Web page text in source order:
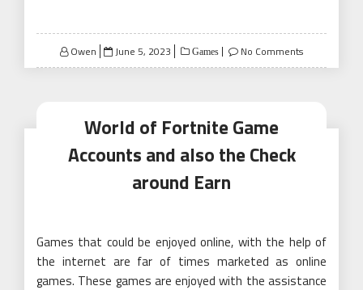
Owen
Posted
on
June 5, 2023 Games No Comments
World of Fortnite Game
Accounts and also the Check
around Earn
Games that could be enjoyed online, with the help of
the internet are far of times marketed as online
games. These games are enjoyed with the assistance